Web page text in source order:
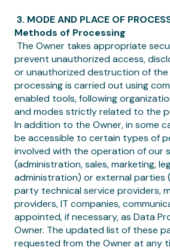
3. MODE AND PLACE OF
Methods of Processing
The Owner takes appropriate
prevent unauthorized access,
or unauthorized destruction of the
processing is carried out using
enabled tools, following
and modes strictly related to the
In addition to the Owner, in some
be accessible to certain types of
involved with the operation of our
(administration, sales, marketing,
administration) or external parties
party technical service providers,
providers, IT companies,
appointed, if necessary, as Data
Owner. The updated list of these
requested from the Owner at any